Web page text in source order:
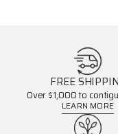
FREE
Over $1,000 to
LEARN MORE